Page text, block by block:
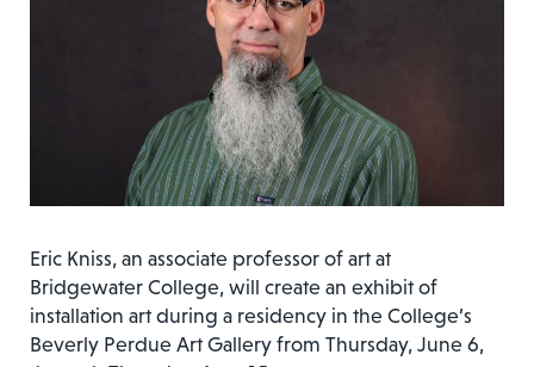
Eric Kniss, an associate professor of art at
Bridgewater College, will create an exhibit of
installation art during a residency in the College’s
Beverly Perdue Art Gallery from Thursday, June 6,